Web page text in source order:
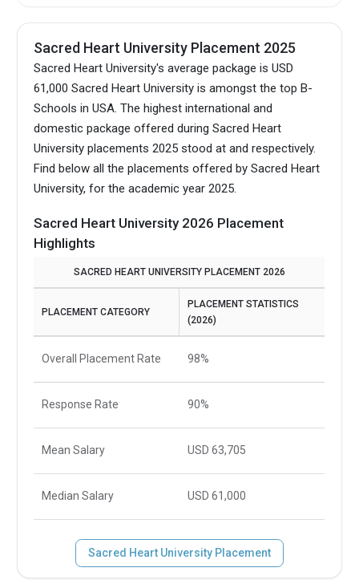
Download
Sacred Heart University Placement 2025
Sacred Heart University's average package is USD
61,000 Sacred Heart University is amongst the top B-
Schools in USA.The highest international and
domestic package offered during Sacred Heart
University placements 2025 stood at and respectively.
Find below all the placements offered by Sacred Heart
University, for the academic year 2025.
Sacred Heart University 2026 Placement
Highlights
SACRED HEART UNIVERSITY PLACEMENT 2026
PLACEMENT CATEGORY
PLACEMENT STATISTICS
(2026)
Overall Placement Rate 98%
Response Rate 90%
Mean Salary USD 63,705
Median Salary USD 61,000
Sacred Heart University Placement